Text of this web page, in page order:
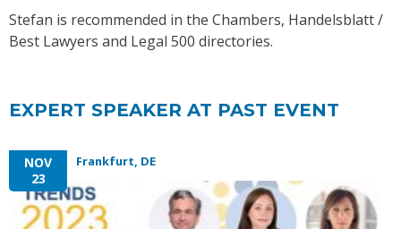
Stefan is recommended in the Chambers, Handelsblatt /
Best Lawyers and Legal 500 directories.
EXPERT SPEAKER AT PAST EVENT
Frankfurt, DE
NOV
23